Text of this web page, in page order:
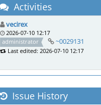
Activities
vecirex
2026-07-10 12:17
administrator
~0029131
Last edited: 2026-07-10 12:17
Issue History